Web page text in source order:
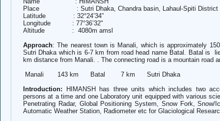
Place : Sutri Dhaka, Chandra basin, Lahaul-Spiti District of
Latitude : 32°24’34”
Longitude : 77°36’32"
Altitude : 4080m amsl
Approach:The nearest town is Manali, which is approximately
Sutri Dhaka which is 6-7 km from road head name Batal. Batal is
km distance from Manali. . The connecting road is a mountain road
Manali 143 km Batal 7 km Sutri Dhaka
Introduction: HIMANSH has three units which includes two
persons at a time and one Laboratory unit equipped with various
Penetrating Radar, Global Positioning System, Snow Fork, Snow/
Automatic Weather Station, Radiometer etc for Glaciological